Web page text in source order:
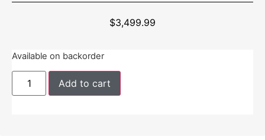
$3,499.99
Available on backorder
Add to cart